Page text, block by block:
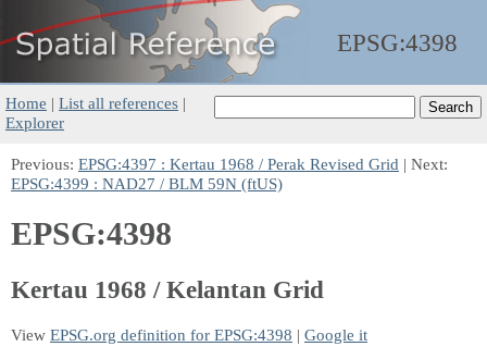
EPSG:4398
Home | List all references |
Explorer
Previous: EPSG:4397 : Kertau 1968 / Perak Revised Grid | Next:
EPSG:4399 : NAD27 / BLM 59N (ftUS)
EPSG:4398
Kertau 1968 / Kelantan Grid
View EPSG.org definition for EPSG:4398 | Google it